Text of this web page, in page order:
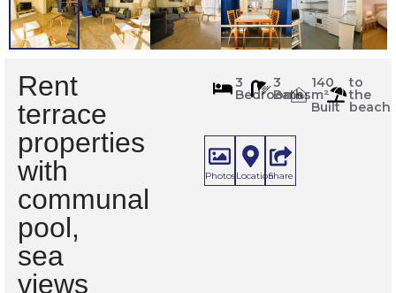
Rent
terrace
properties
with
communal
pool,
sea
views
3
Bedrooms
3
Baths
m2
140
m²
Built
to
the
beach
Photos LocationShare